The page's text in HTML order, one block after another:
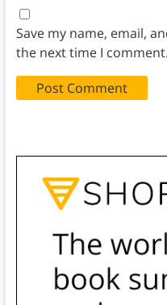
Save my name, email,
the next time I comment.